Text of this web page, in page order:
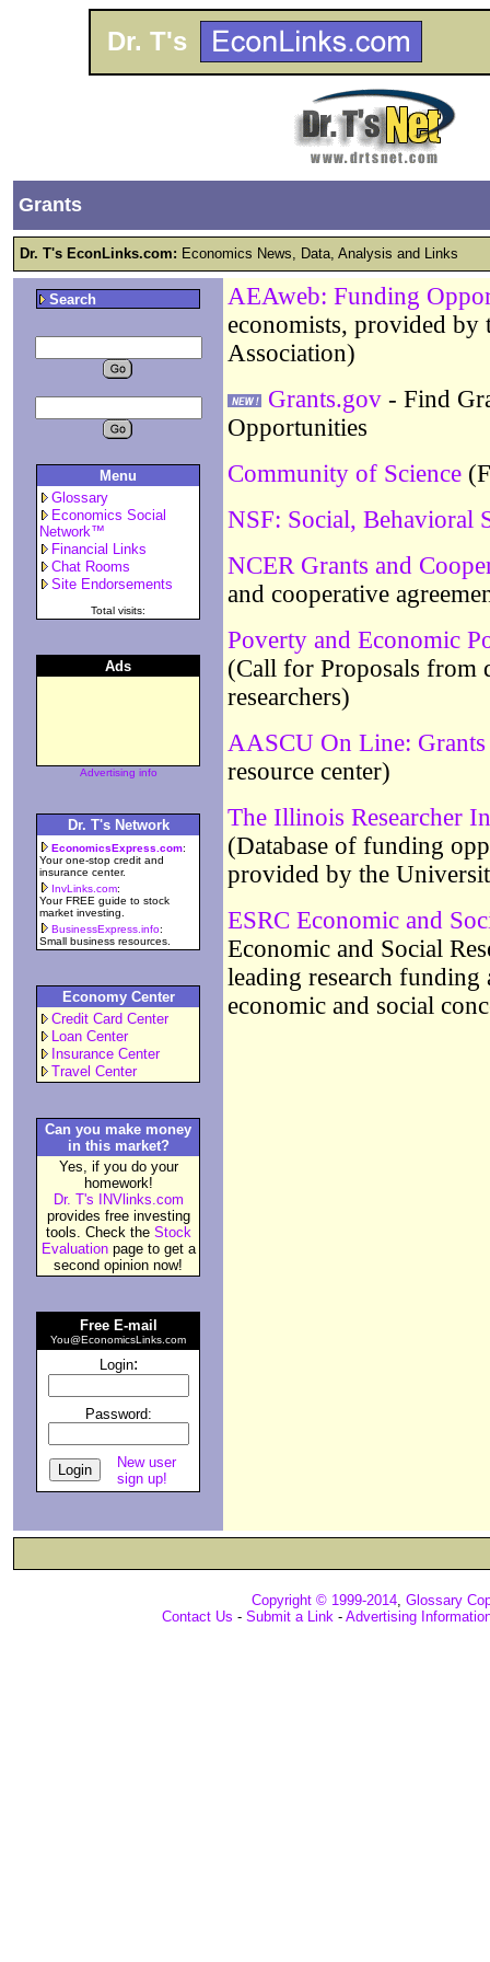
Dr. T's
Grants
Dr. T's EconLinks.com: Economics News, Data, Analysis and Links
Search
Menu
Glossary
Economics Social
Network™
Financial Links
Chat Rooms
Site Endorsements
Total visits:
Ads
Advertising info
Dr. T's Network
EconomicsExpress.com:
Your one-stop credit and
insurance center.
InvLinks.com:
Your FREE guide to stock
market investing.
BusinessExpress.info:
Small business resources.
Economy Center
Credit Card Center
Loan Center
Insurance Center
Travel Center
Can you make money
in this market?
Yes, if you do your
homework!
Dr. T's INVlinks.com
provides free investing
tools. Check the Stock
Evaluationpage to get a
second opinion now!
Free E-mail
You@EconomicsLinks.com
Login:
Password:
New user
sign up!
AEAweb: Funding
economists, provided by
Association)
Grants.gov - Find
Opportunities
Community of Science
NSF: Social, Behavioral
NCER Grants and
and cooperative
Poverty and Economic
(Call for Proposals from
researchers)
AASCU On Line: Grants
resource center)
The Illinois Researcher
(Database of funding
provided by the
ESRC Economic and
Economic and Social
leading research funding
economic and social
Copyright © 1999-2014, Glossary
Contact Us - Submit a Link - Advertising